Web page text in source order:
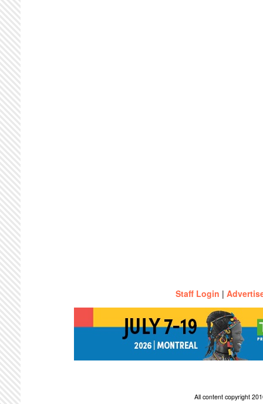
Staff Login |
All content copyright